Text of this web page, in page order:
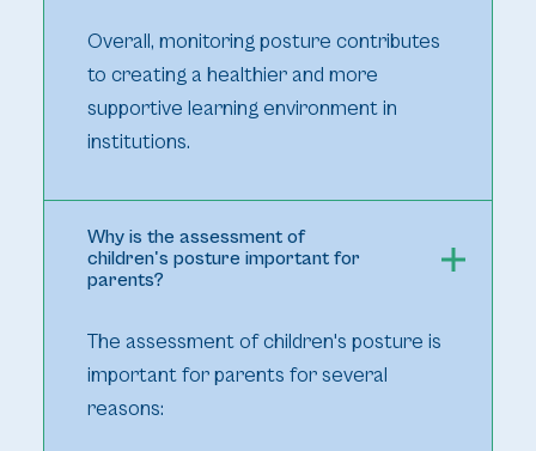
Overall, monitoring posture contributes
to creating a healthier and more
supportive learning environment in
institutions.
Why is the assessment of
children's posture important for
parents?
The assessment of children's posture is
important for parents for several
reasons: